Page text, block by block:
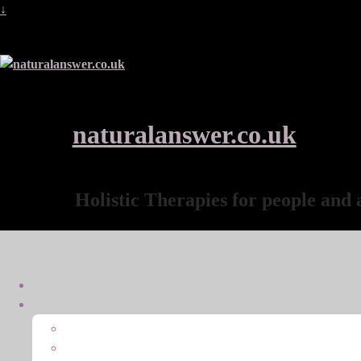
↓
naturalanswer.co.uk
Holistic Therapies for people and